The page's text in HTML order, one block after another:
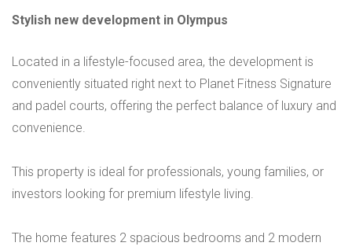
Stylish new development in Olympus
Located in a lifestyle-focused area, the development is
conveniently situated right next to Planet Fitness Signature
and padel courts, offering the perfect balance of luxury and
convenience.
This property is ideal for professionals, young families, or
investors looking for premium lifestyle living.
The home features 2 spacious bedrooms and 2 modern